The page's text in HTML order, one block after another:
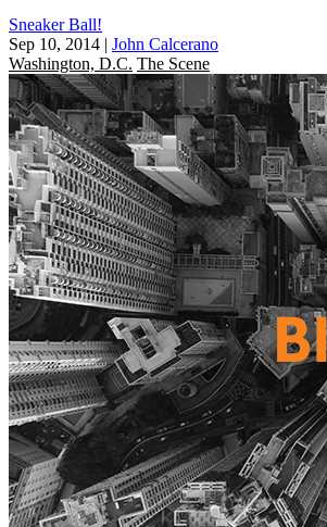
Sneaker Ball!
Sep 10, 2014 | John Calcerano
Washington, D.C. The Scene